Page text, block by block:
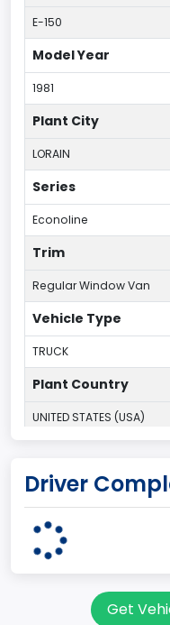
E-150
Model Year
1981
Plant City
LORAIN
Series
Econoline
Trim
Regular Window Van
Vehicle Type
TRUCK
Plant Country
UNITED STATES (USA)
OHIO
9
Driver
Get